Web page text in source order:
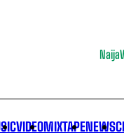
VIDEOMIXTAPENEWS